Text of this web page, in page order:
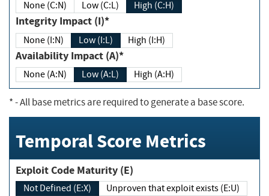
None (C:N) Low (C:L) High (C:H)
Integrity Impact (I)*
None (I:N) Low (I:L) High (I:H)
Availability Impact (A)*
None (A:N) Low (A:L) High (A:H)
*- All base metrics are required to generate a base score.
Temporal Score Metrics
Exploit Code Maturity (E)
Not Defined (E:X)
Unproven that exploit exists (E:U)